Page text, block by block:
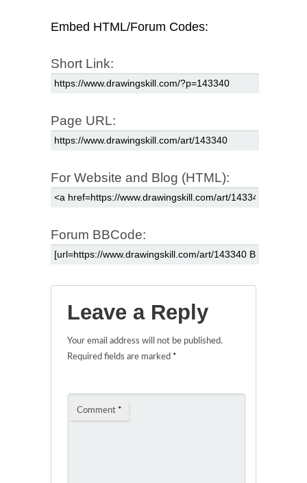
Embed HTML/Forum Codes:
Short Link:
Page URL:
For Website and Blog (HTML):
Forum BBCode:
Leave a Reply
Your email address will not be published.
Required fields are marked *
Comment *